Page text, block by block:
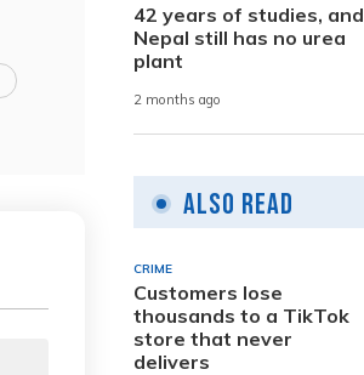
42 years of studies, and
Nepal still has no urea
plant
2 months ago
Also Read
CRIME
Customers lose
thousands to a TikTok
store that never
delivers